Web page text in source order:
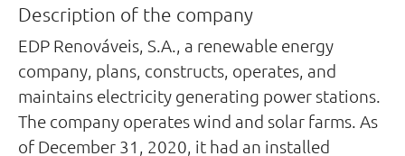
Description of the company
EDP Renováveis, S.A., a renewable energy
company, plans, constructs, operates, and
maintains electricity generating power stations.
The company operates wind and solar farms. As
of December 31, 2020, it had an installed